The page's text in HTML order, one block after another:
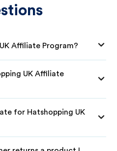
Affiliate Program?
UK Affiliate
for Hatshopping UK